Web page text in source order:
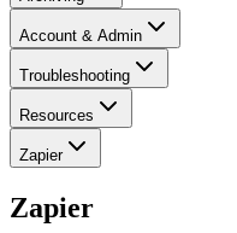
Account & Admin
Troubleshooting
Resources
Zapier
Zapier